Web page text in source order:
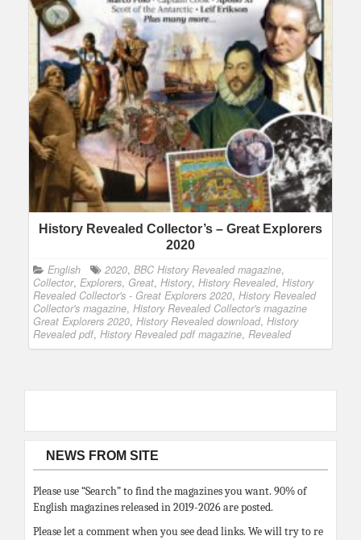
History Revealed Collector’s – Great Explorers
2020
English 2020, BBC History Revealed magazine,
Collector, Explorers, Great, History, History Revealed, History
Revealed Collector's - Great Explorers 2020, History Revealed
Collector's magazine, History Revealed Collector's magazine
Great Explorers 2020, History Revealed download, History
Revealed pdf, History Revealed pdf magazine, Revealed
NEWS FROM SITE
Please use “Search” to find the magazines you want. 90% of
English magazines released in 2019-2026 are posted.
Please let a comment when you see dead links. We will try to re